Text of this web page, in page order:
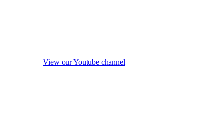
View our Youtube channel